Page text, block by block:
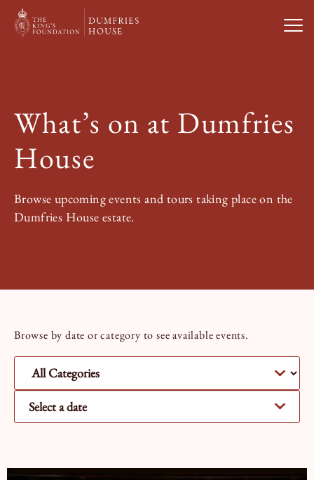
Book a Stay
What’s On
Weddings & Private Hire
Study With Us
What’s on at Dumfries
House
Browse upcoming events and tours taking place on the
Dumfries House estate.
Browse by date or category to see available events.